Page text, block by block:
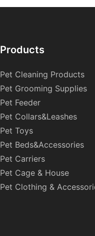
Products
Pet Cleaning Products
Pet Grooming Supplies
Pet Feeder
Pet Collars&Leashes
Pet Toys
Pet Beds&Accessories
Pet Carriers
Pet Cage & House
Pet Clothing &